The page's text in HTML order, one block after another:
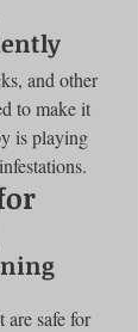
and other
to make it
is playing
are safe for